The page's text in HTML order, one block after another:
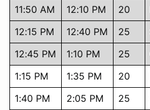
11:50 AM
12:10 PM 20
12:15 PM
12:40 PM 25
12:45 PM
1:10 PM 25
1:15 PM
1:35 PM 20
1:40 PM
2:05 PM 25